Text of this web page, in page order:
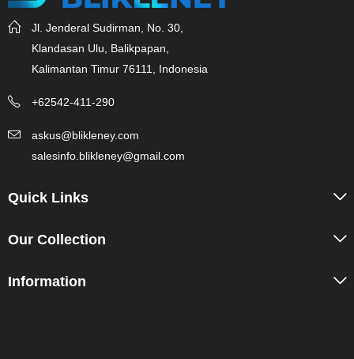
Jl. Jenderal Sudirman, No. 30,
Klandasan Ulu, Balikpapan,
Kalimantan Timur 76111, Indonesia
+62542-411-290
askus@blikleney.com
salesinfo.blikleney@gmail.com
Quick Links
Our Collection
Information